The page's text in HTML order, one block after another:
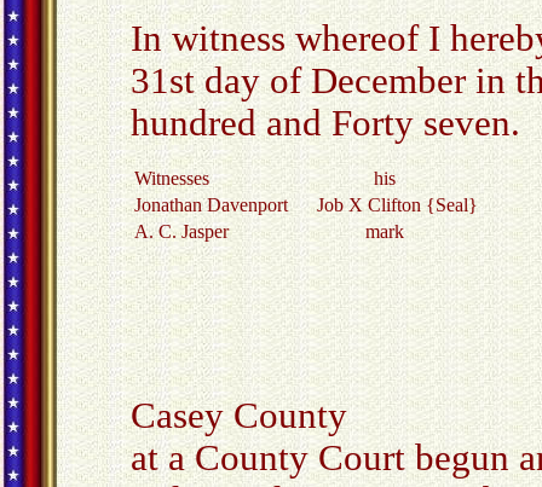
In witness whereof I
31st day of December in
hundred and Forty seven.
Witnesses
his
Jonathan Davenport Job X Clifton {Seal}
A. C. Jasper
mark
Casey County
at a County Court begun